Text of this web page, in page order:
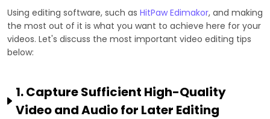
Using editing software, such as HitPaw Edimakor, and making
the most out of it is what you want to achieve here for your
videos. Let's discuss the most important video editing tips
below:
1. Capture Sufficient High-Quality
Video and Audio for Later Editing